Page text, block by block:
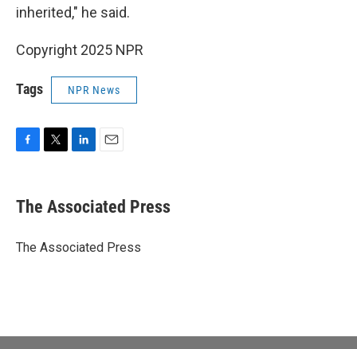
inherited," he said.
Copyright 2025 NPR
Tags NPR News
e
b
o
t
r
k
e
I
i
l
The Associated Press
The Associated Press